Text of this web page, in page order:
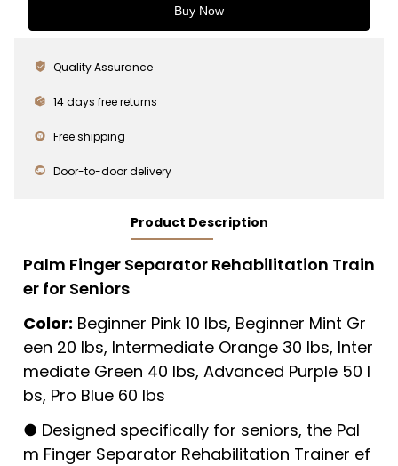
Buy Now
Quality Assurance
14 days free returns
Free shipping
Door-to-door delivery
Product Description
Palm Finger Separator Rehabilitation Train
er for Seniors
Color: Beginner Pink 10 lbs, Beginner Mint Gr
een 20 lbs, Intermediate Orange 30 lbs, Inter
mediate Green 40 lbs, Advanced Purple 50 l
bs, Pro Blue 60 lbs
● Designed specifically for seniors, the Pal
m Finger Separator Rehabilitation Trainer ef